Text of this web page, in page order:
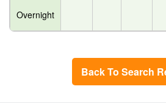
Overnight
Back To Search